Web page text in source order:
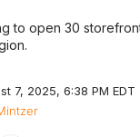
to open 30
7, 2025, 6:38 PM EDT